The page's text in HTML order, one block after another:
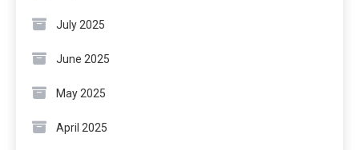
July 2025
June 2025
May 2025
April 2025